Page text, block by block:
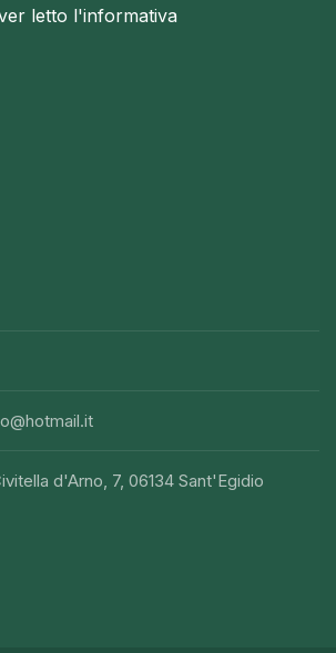
letto l'informativa
d'Arno, 7, 06134 Sant'Egidio